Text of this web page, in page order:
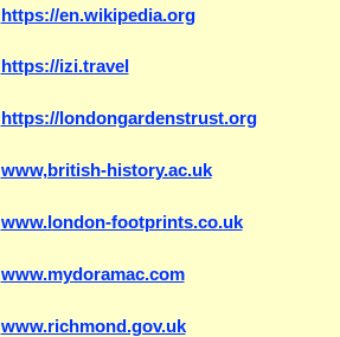
https://en.wikipedia.org
https://izi.travel
https://londongardenstrust.org
www,british-history.ac.uk
www.london-footprints.co.uk
www.mydoramac.com
www.richmond.gov.uk